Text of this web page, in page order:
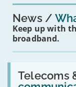
News
Keep up with
broadband.
Telecoms
Read:
'Have
in-